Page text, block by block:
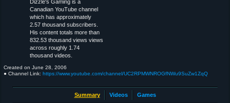
Dizzle's Gaming is a
Canadian YouTube channel
which has approximately
2.57 thousand subscribers.
His content totals more than
832.53 thousand views views
across roughly 1.74
thousand videos.
Created on June 28, 2006
● Channel Link: https://www.youtube.com/channel/UC2RPMWNROGfNWu9SuZw1ZqQ
Summary Videos Games